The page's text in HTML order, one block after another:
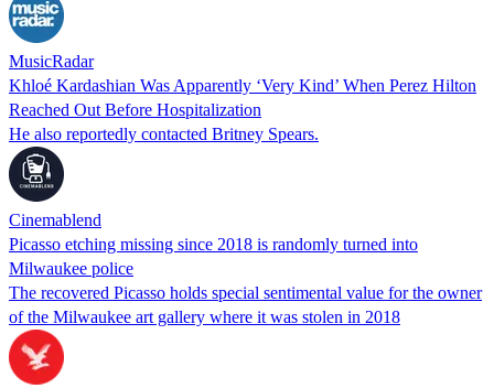
MusicRadar
Khloé Kardashian Was Apparently ‘Very Kind’ When Perez Hilton
Reached Out Before Hospitalization
He also reportedly contacted Britney Spears.
Cinemablend
Picasso etching missing since 2018 is randomly turned into
Milwaukee police
The recovered Picasso holds special sentimental value for the owner
of the Milwaukee art gallery where it was stolen in 2018